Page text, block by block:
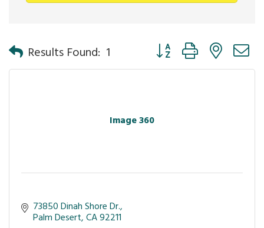
Results Found: 1 Button group with nested
Image 360
73850 Dinah Shore Dr.
Palm Desert CA92211